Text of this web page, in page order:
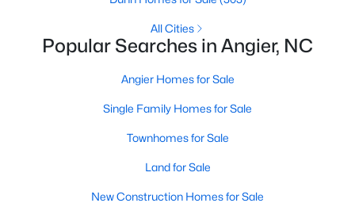
more about single-family homes in Angier.
New Construction Homes :Angier's growth has led
to developing new communities with modern
designs, energy-efficient features, and
customizable layouts. Popular neighborhoods like
attractive options for those seeking contemporary
of townhomes and condominiums for those
seeking a low-maintenance lifestyle. These
All Cities
Popular Searches in Angier, NC
Angier Homes for Sale
Single Family Homes for Sale
Townhomes for Sale
Land for Sale
New Construction Homes for Sale